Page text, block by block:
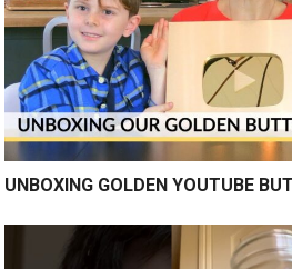
UNBOXING GOLDEN YOUTUBE